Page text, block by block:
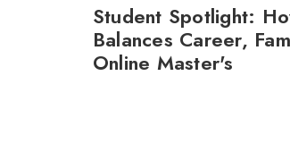
Student Spotlight:
Balances Career,
Online Master's